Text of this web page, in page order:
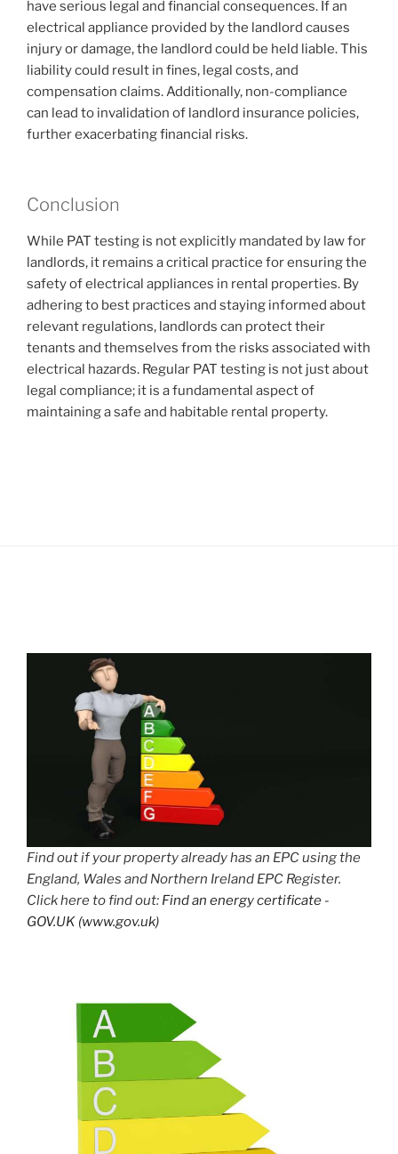
have serious legal and financial consequences. If an
electrical appliance provided by the landlord causes
injury or damage, the landlord could be held liable. This
liability could result in fines, legal costs, and
compensation claims. Additionally, non-compliance
can lead to invalidation of landlord insurance policies,
further exacerbating financial risks.
Conclusion
While PAT testing is not explicitly mandated by law for
landlords, it remains a critical practice for ensuring the
safety of electrical appliances in rental properties. By
adhering to best practices and staying informed about
relevant regulations, landlords can protect their
tenants and themselves from the risks associated with
electrical hazards. Regular PAT testing is not just about
legal compliance; it is a fundamental aspect of
maintaining a safe and habitable rental property.
Find out if your property already has an EPC using the
England, Wales and Northern Ireland EPC Register.
Click here to find out: Find an energy certificate -
GOV.UK (www.gov.uk)